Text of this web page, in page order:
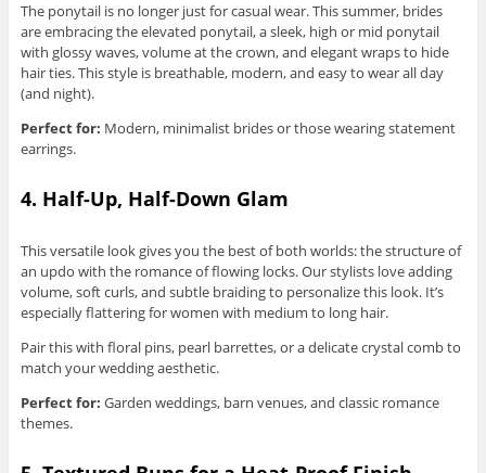
The ponytail is no longer just for casual wear. This summer, brides
are embracing the elevated ponytail, a sleek, high or mid ponytail
with glossy waves, volume at the crown, and elegant wraps to hide
hair ties. This style is breathable, modern, and easy to wear all day
(and night).
Perfect for: Modern, minimalist brides or those wearing statement
earrings.
4. Half-Up, Half-Down Glam
This versatile look gives you the best of both worlds: the structure of
an updo with the romance of flowing locks. Our stylists love adding
volume, soft curls, and subtle braiding to personalize this look. It’s
especially flattering for women with medium to long hair.
Pair this with floral pins, pearl barrettes, or a delicate crystal comb to
match your wedding aesthetic.
Perfect for: Garden weddings, barn venues, and classic romance
themes.